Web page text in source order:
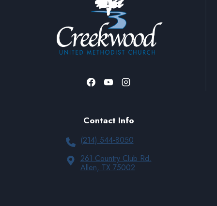
Contact Info
(214) 544-8050
261 Country Club Rd.
Allen, TX 75002